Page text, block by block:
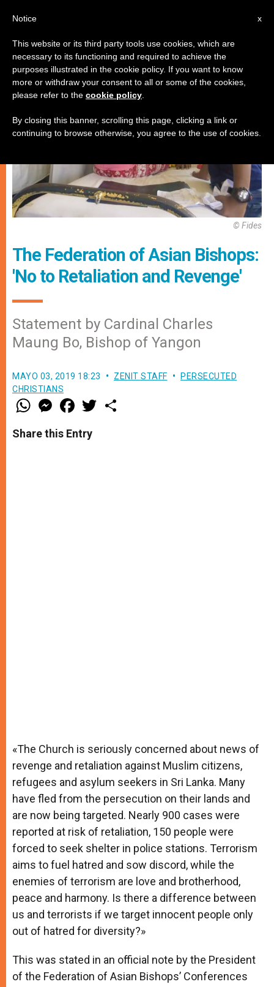
PERSECUTED CHRISTIANS
© Fides
The Federation of Asian Bishops:
'No to Retaliation and Revenge'
Statement by Cardinal Charles
Maung Bo, Bishop of Yangon
MAYO 03, 2019 18:23 ZENIT STAFF
PERSECUTED
CHRISTIANS
W
h
t
s
M
e
s
e
a
e
b
w
Share this Entry
«The Church is seriously concerned about news of
revenge and retaliation against Muslim citizens,
refugees and asylum seekers in Sri Lanka. Many
have fled from the persecution on their lands and
are now being targeted. Nearly 900 cases were
reported at risk of retaliation, 150 people were
forced to seek shelter in police stations. Terrorism
aims to fuel hatred and sow discord, while the
enemies of terrorism are love and brotherhood,
peace and harmony. Is there a difference between
us and terrorists if we target innocent people only
out of hatred for diversity?»
This was stated in an official note by the President
of the Federation of Asian Bishops’ Conferences
x
Notice
This website or its third party tools use cookies, which are
necessary to its functioning and required to achieve the
purposes illustrated in the cookie policy. If you want to know
more or withdraw your consent to all or some of the cookies,
please refer to the cookie policy
By closing this banner, scrolling this page, clicking a link or
continuing to browse otherwise, you agree to the use of cookies.